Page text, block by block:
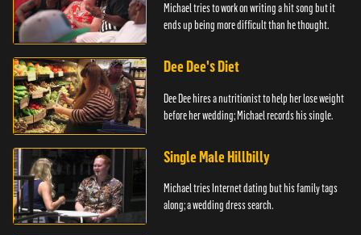
Michael tries to work on writing a hit song but it
ends up being more difficult than he thought.
Dee Dee's Diet
Dee Dee hires a nutritionist to help her lose weight
before her wedding; Michael records his single.
Single Male Hillbilly
Michael tries Internet dating but his family tags
along; a wedding dress search.